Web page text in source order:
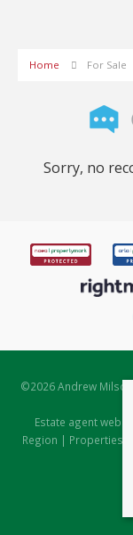
Home For Sale
Sorry, no
©2026 Andrew
Estate agent
Region | Properties